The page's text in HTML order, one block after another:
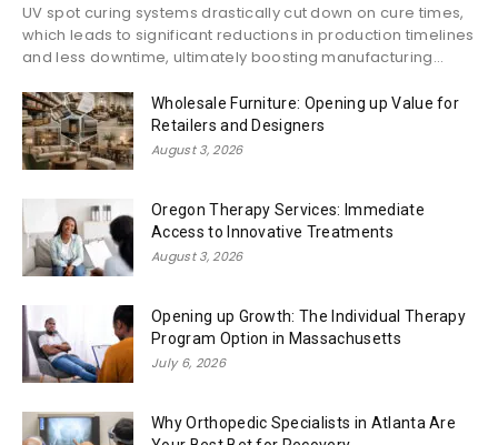
UV spot curing systems drastically cut down on cure times,
which leads to significant reductions in production timelines
and less downtime, ultimately boosting manufacturing...
Wholesale Furniture: Opening up Value for
Retailers and Designers
August 3, 2026
Oregon Therapy Services: Immediate
Access to Innovative Treatments
August 3, 2026
Opening up Growth: The Individual Therapy
Program Option in Massachusetts
July 6, 2026
Why Orthopedic Specialists in Atlanta Are